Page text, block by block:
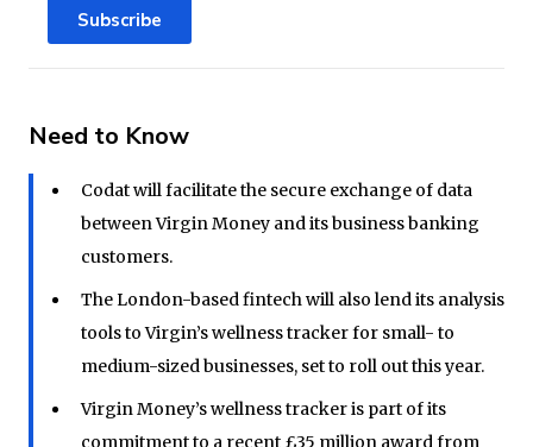
Need to Know
Codat will facilitate the secure exchange of data
between Virgin Money and its business banking
customers.
The London-based fintech will also lend its analysis
tools to Virgin’s wellness tracker for small- to
medium-sized businesses, set to roll out this year.
Virgin Money’s wellness tracker is part of its
commitment to a recent £35 million award from
Subscribe